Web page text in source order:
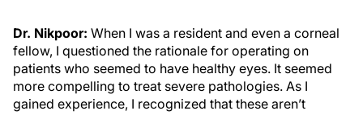
Dr. Nikpoor: When I was a resident and even a corneal
fellow, I questioned the rationale for operating on
patients who seemed to have healthy eyes. It seemed
more compelling to treat severe pathologies. As I
gained experience, I recognized that these aren’t